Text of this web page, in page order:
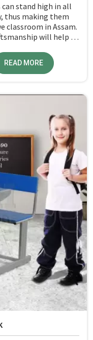
can stand high in all
thus making them
classroom in Assam.
will help us
READ MORE